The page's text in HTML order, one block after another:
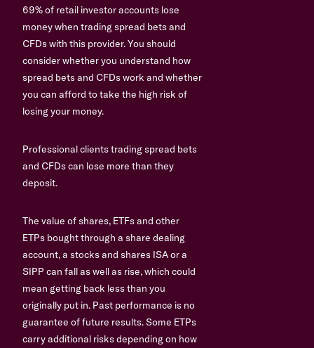
69% of retail investor accounts lose
money when trading spread bets and
CFDs with this provider. You should
consider whether you understand how
spread bets and CFDs work and whether
you can afford to take the high risk of
losing your money.
Professional clients trading spread bets
and CFDs can lose more than they
deposit.
The value of shares, ETFs and other
ETPs bought through a share dealing
account, a stocks and shares ISA or a
SIPP can fall as well as rise, which could
mean getting back less than you
originally put in. Past performance is no
guarantee of future results. Some ETPs
carry additional risks depending on how